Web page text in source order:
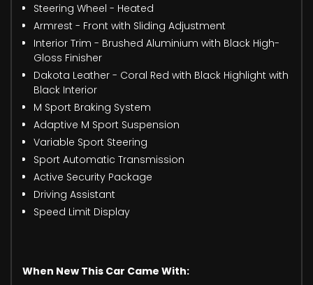
Steering Wheel - Heated
Armrest - Front with Sliding Adjustment
Interior Trim - Brushed Aluminium with Black High-
Gloss Finisher
Dakota Leather - Coral Red with Black Highlight with
Black Interior
M Sport Braking System
Adaptive M Sport Suspension
Variable Sport Steering
Sport Automatic Transmission
Active Security Package
Driving Assistant
Speed Limit Display
When New This Car Came With: